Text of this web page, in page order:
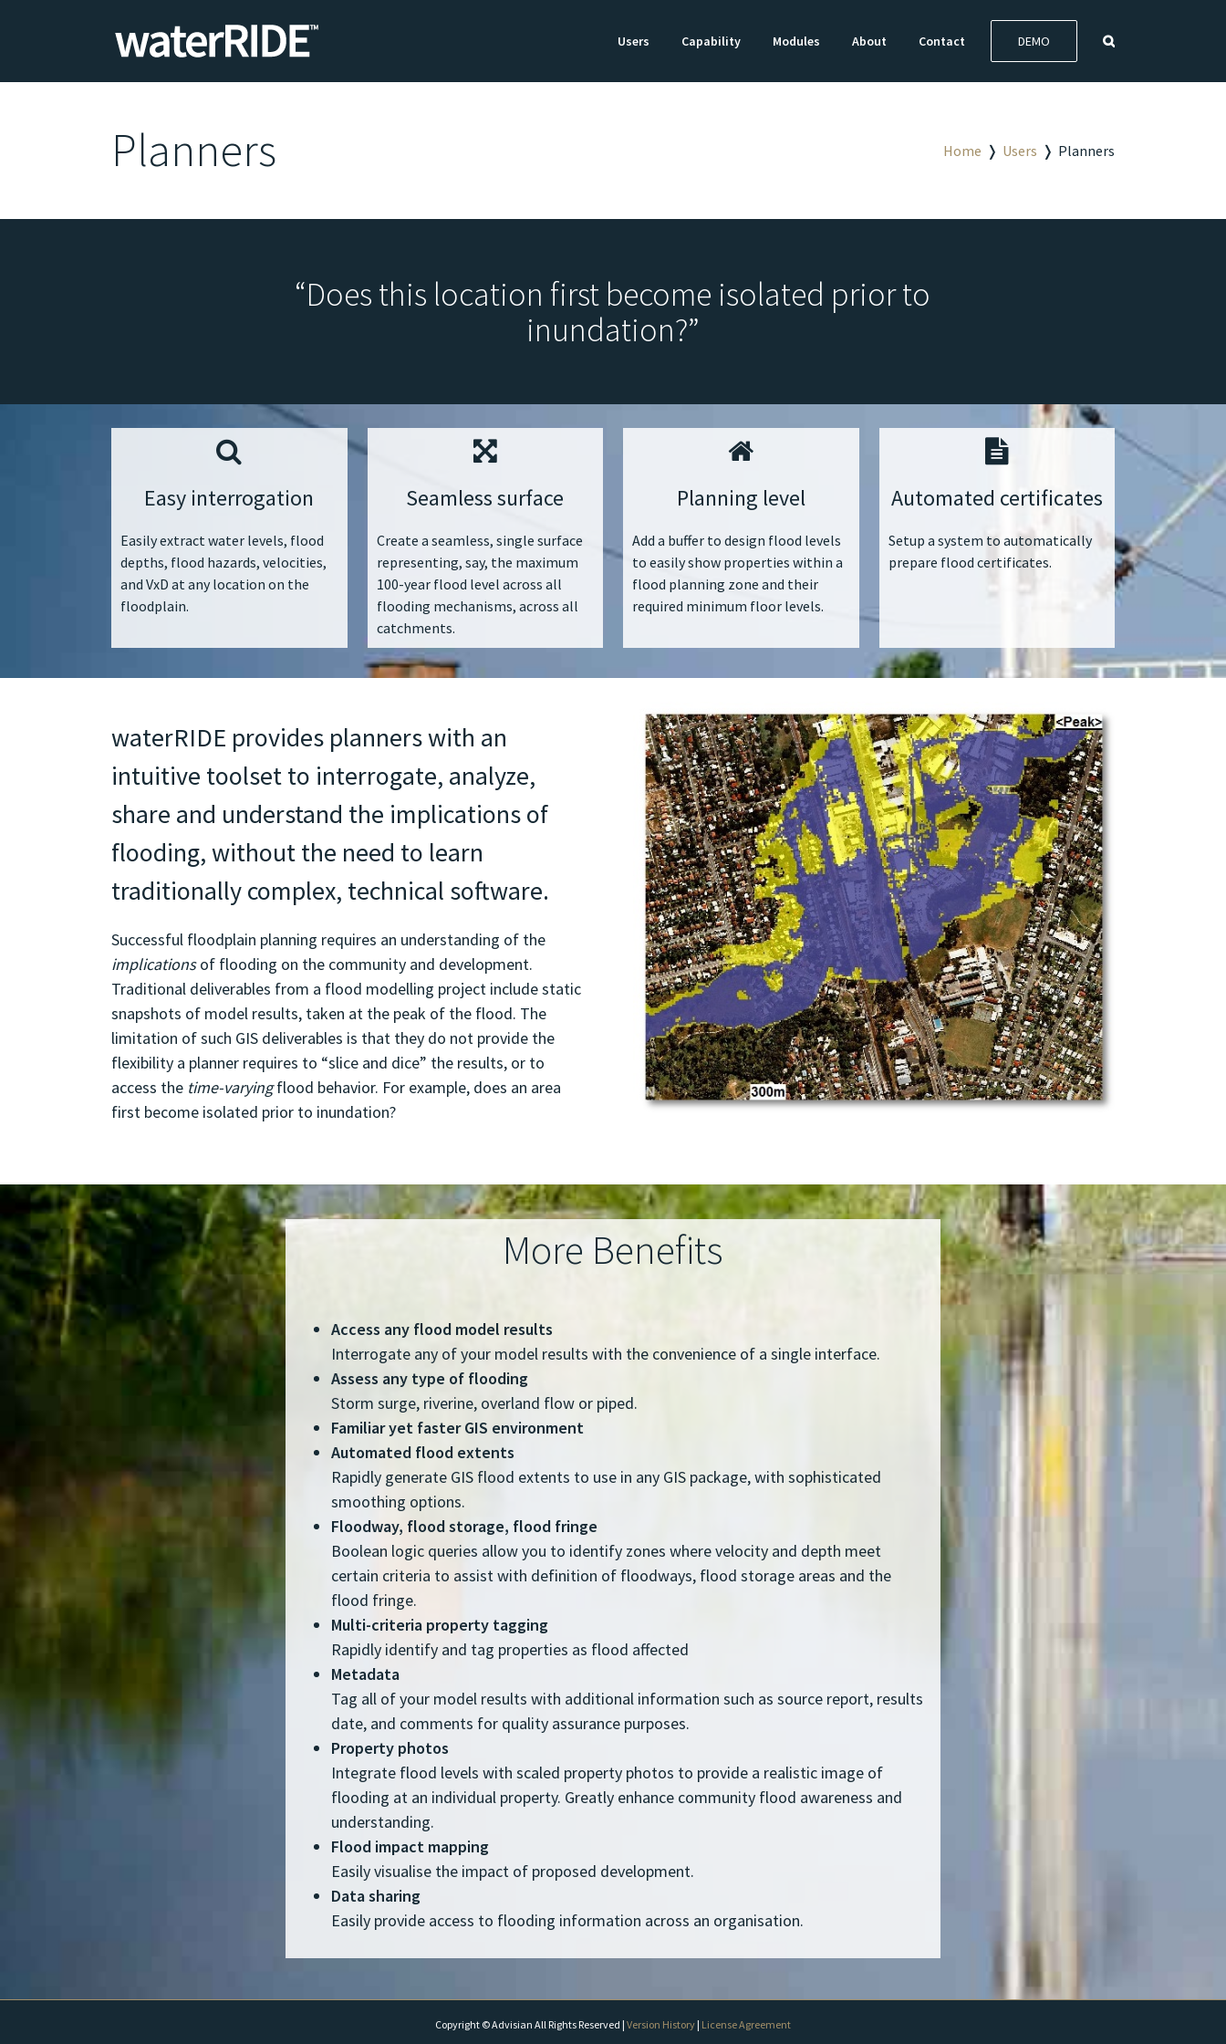
Users Capability Modules About Contact DEMO
Planners Home ❭ Users ❭ Planners
“Does this location first become isolated prior to
inundation?”
Easy interrogation
Easily extract water levels, flood
depths, flood hazards, velocities,
and VxD at any location on the
floodplain.
Seamless surface
Create a seamless, single surface
representing, say, the maximum
100-year flood level across all
flooding mechanisms, across all
catchments.
Planning level
Add a buffer to design flood levels
to easily show properties within a
flood planning zone and their
required minimum floor levels.
Automated certificates
Setup a system to automatically
prepare flood certificates.
waterRIDE provides planners with an
intuitive toolset to interrogate, analyze,
share and understand the implications of
flooding, without the need to learn
traditionally complex, technical software.
Successful floodplain planning requires an understanding of the
implicationsof flooding on the community and development.
Traditional deliverables from a flood modelling project include static
snapshots of model results, taken at the peak of the flood. The
limitation of such GIS deliverables is that they do not provide the
flexibility a planner requires to “slice and dice” the results, or to
access the time-varyingflood behavior. For example, does an area
first become isolated prior to inundation?
More Benefits
Access any flood model results
Interrogate any of your model results with the convenience of a single interface.
Assess any type of flooding
Storm surge, riverine, overland flow or piped.
Familiar yet faster GIS environment
Automated flood extents
Rapidly generate GIS flood extents to use in any GIS package, with sophisticated
smoothing options.
Floodway, flood storage, flood fringe
Boolean logic queries allow you to identify zones where velocity and depth meet
certain criteria to assist with definition of floodways, flood storage areas and the
flood fringe.
Multi-criteria property tagging
Rapidly identify and tag properties as flood affected
Metadata
Tag all of your model results with additional information such as source report, results
date, and comments for quality assurance purposes.
Property photos
Integrate flood levels with scaled property photos to provide a realistic image of
flooding at an individual property. Greatly enhance community flood awareness and
understanding.
Flood impact mapping
Easily visualise the impact of proposed development.
Data sharing
Easily provide access to flooding information across an organisation.
Copyright © Advisian All Rights Reserved | Version History | License Agreement